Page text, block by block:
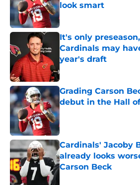
look smart
Published by on Invalid
It's only
Cardinals may
year's draft
Published by on Invalid
Grading Carson
debut in the Hall
Published by on Invalid
Cardinals' Jacoby
already looks
Carson Beck